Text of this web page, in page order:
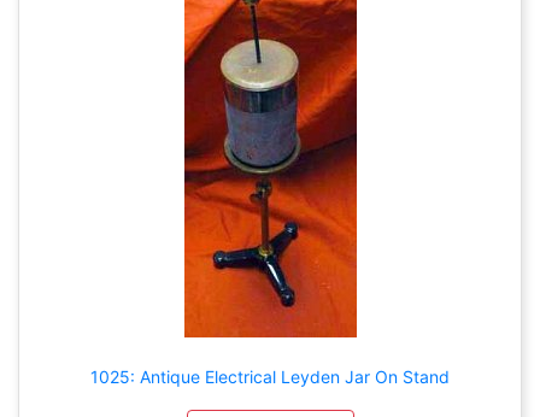
1025: Antique Electrical Leyden Jar On Stand